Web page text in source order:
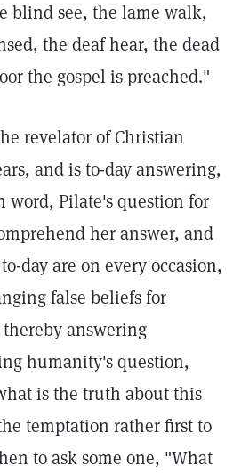
blind see, the lame walk,
the deaf hear, the dead
the gospel is preached."
revelator of Christian
and is to-day answering,
word, Pilate's question for
her answer, and
day are on every occasion,
false beliefs for
answering
humanity's question,
is the truth about this
temptation rather first to
to ask some one, "What